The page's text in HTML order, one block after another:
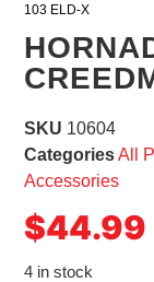
103 ELD-X
SKU 10604
CategoriesAll
Accessories
$44.99
4 in stock